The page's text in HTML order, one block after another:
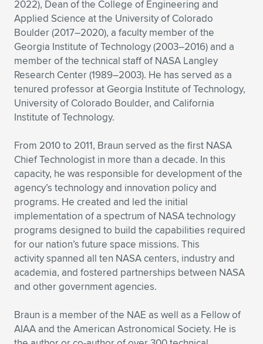
2022), Dean of the College of Engineering and
Applied Science at the University of Colorado
Boulder (2017–2020), a faculty member of the
Georgia Institute of Technology (2003–2016) and a
member of the technical staff of NASA Langley
Research Center (1989–2003). He has served as a
tenured professor at Georgia Institute of Technology,
University of Colorado Boulder, and California
Institute of Technology.
From 2010 to 2011, Braun served as the first NASA
Chief Technologist in more than a decade. In this
capacity, he was responsible for development of the
agency’s technology and innovation policy and
programs. He created and led the initial
implementation of a spectrum of NASA technology
programs designed to build the capabilities required
for our nation’s future space missions. This
activity spanned all ten NASA centers, industry and
academia, and fostered partnerships between NASA
and other government agencies.
Braun is a member of the NAE as well as a Fellow of
AIAA and the American Astronomical Society. He is